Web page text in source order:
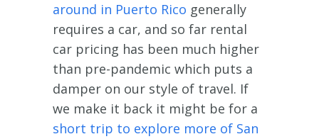
around in Puerto Rico generally
requires a car, and so far rental
car pricing has been much higher
than pre-pandemic which puts a
damper on our style of travel. If
we make it back it might be for a
short trip to explore more of San